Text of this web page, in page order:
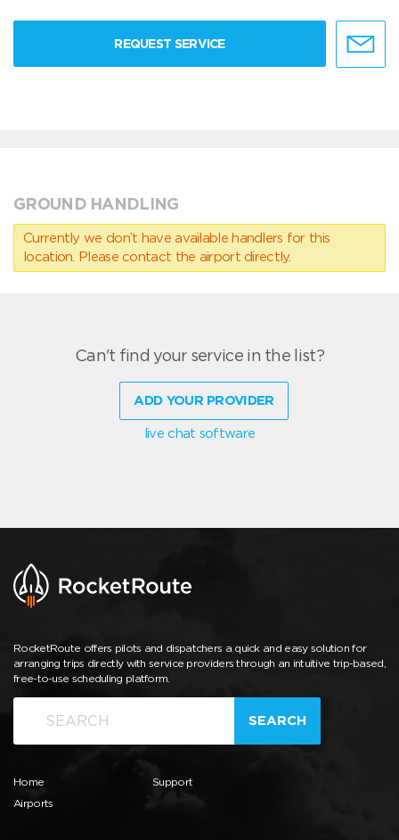
REQUEST SERVICE
GROUND HANDLING
Currently we don’t have available handlers for this
location. Please contact the airport directly.
Can't find your service in the list?
ADD YOUR PROVIDER
live chat software
RocketRoute offers pilots and dispatchers a quick and easy solution for
arranging trips directly with service providers through an intuitive trip-based,
free-to-use scheduling platform.
SEARCH
Home
Airports
Support